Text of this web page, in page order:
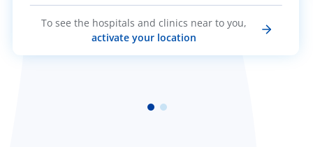
To see the hospitals and clinics near to you,
activate your location